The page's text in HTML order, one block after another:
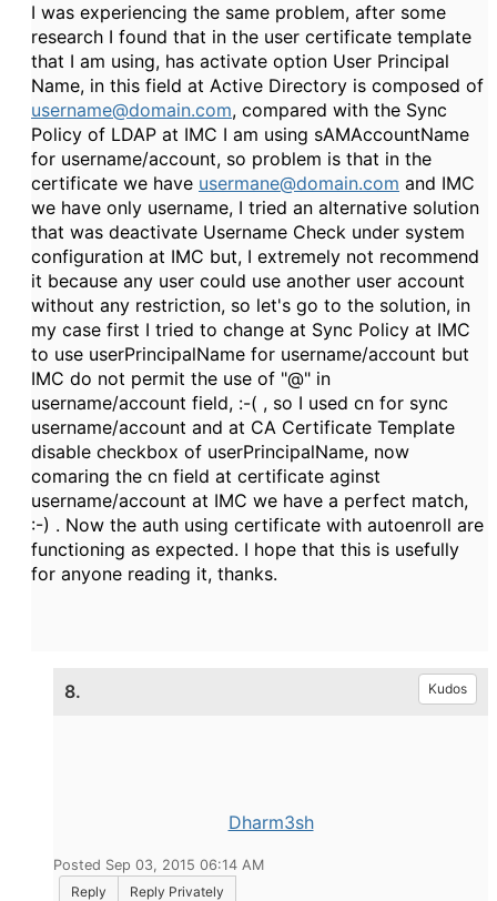
I was experiencing the same problem, after some
research I found that in the user certificate template
that I am using, has activate option User Principal
Name, in this field at Active Directory is composed of
username@domain.com, compared with the Sync
Policy of LDAP at IMC I am using sAMAccountName
for username/account, so problem is that in the
certificate we have usermane@domain.com and IMC
we have only username, I tried an alternative solution
that was deactivate Username Check under system
configuration at IMC but, I extremely not recommend
it because any user could use another user account
without any restriction, so let's go to the solution, in
my case first I tried to change at Sync Policy at IMC
to use userPrincipalName for username/account but
IMC do not permit the use of "@" in
username/account field, :-( , so I used cn for sync
username/account and at CA Certificate Template
disable checkbox of userPrincipalName, now
comaring the cn field at certificate aginst
username/account at IMC we have a perfect match,
:-) . Now the auth using certificate with autoenroll are
functioning as expected. I hope that this is usefully
for anyone reading it, thanks.
8. Kudos
Dharm3sh
Posted Sep 03, 2015 06:14 AM
Reply
Reply Privately